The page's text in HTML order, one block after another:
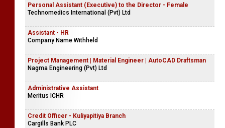
Personal Assistant (Executive) to the Director - Female
Technomedics International (Pvt) Ltd
Assistant - HR
Company Name Withheld
Project Management | Material Engineer | AutoCAD Draftsman
Nagma Engineering (Pvt) Ltd
Administrative Assistant
Meritus ICHR
Credit Officer - Kuliyapitiya Branch
Cargills Bank PLC